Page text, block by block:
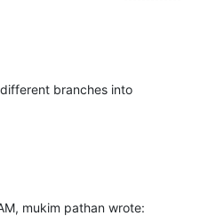
branches into
mukim pathan wrote: